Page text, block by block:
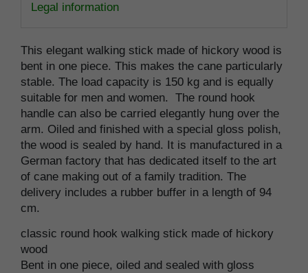
Legal information
This elegant walking stick made of hickory wood is
bent in one piece. This makes the cane particularly
stable. The load capacity is 150 kg and is equally
suitable for men and women. The round hook
handle can also be carried elegantly hung over the
arm. Oiled and finished with a special gloss polish,
the wood is sealed by hand. It is manufactured in a
German factory that has dedicated itself to the art
of cane making out of a family tradition. The
delivery includes a rubber buffer in a length of 94
cm.
classic round hook walking stick made of hickory
wood
Bent in one piece, oiled and sealed with gloss